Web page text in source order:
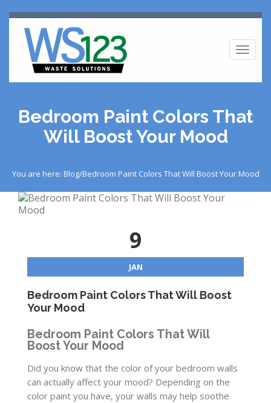
Bedroom Paint Colors That
Will Boost Your Mood
You are here: Blog/Bedroom Paint Colors That Will Boost Your Mood
9
JAN
Bedroom Paint Colors That Will Boost
Your Mood
Bedroom Paint Colors That Will
Boost Your Mood
Did you know that the color of your bedroom walls
can actually affect your mood? Depending on the
color paint you have, your walls may help soothe